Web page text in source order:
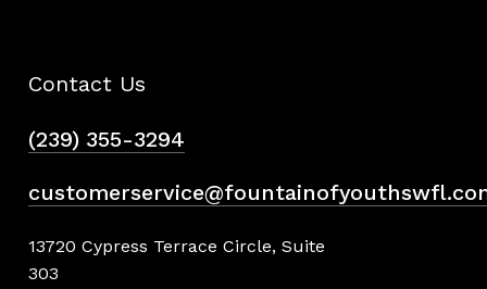
Contact Us
(239) 355-3294
13720 Cypress Terrace Circle, Suite
303